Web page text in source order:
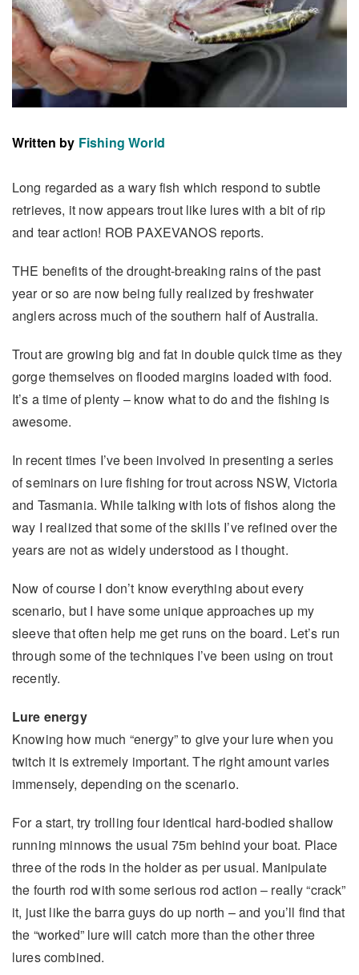
Written by Fishing World
Long regarded as a wary fish which respond to subtle
retrieves, it now appears trout like lures with a bit of rip
and tear action! ROB PAXEVANOS reports.
THE benefits of the drought-breaking rains of the past
year or so are now being fully realized by freshwater
anglers across much of the southern half of Australia.
Trout are growing big and fat in double quick time as they
gorge themselves on flooded margins loaded with food.
It’s a time of plenty – know what to do and the fishing is
awesome.
In recent times I’ve been involved in presenting a series
of seminars on lure fishing for trout across NSW, Victoria
and Tasmania. While talking with lots of fishos along the
way I realized that some of the skills I’ve refined over the
years are not as widely understood as I thought.
Now of course I don’t know everything about every
scenario, but I have some unique approaches up my
sleeve that often help me get runs on the board. Let’s run
through some of the techniques I’ve been using on trout
recently.
Lure energy
Knowing how much “energy” to give your lure when you
twitch it is extremely important. The right amount varies
immensely, depending on the scenario.
For a start, try trolling four identical hard-bodied shallow
running minnows the usual 75m behind your boat. Place
three of the rods in the holder as per usual. Manipulate
the fourth rod with some serious rod action – really “crack”
it, just like the barra guys do up north – and you’ll find that
the “worked” lure will catch more than the other three
lures combined.